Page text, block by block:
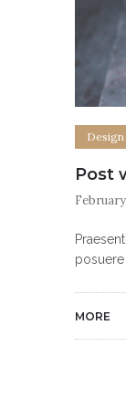
Design
Post
February
MORE